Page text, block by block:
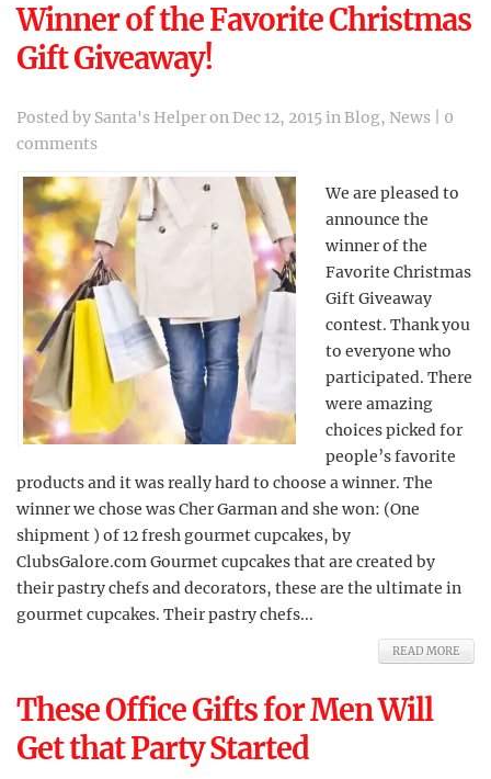
Winner of the Favorite Christmas
Gift Giveaway!
Posted by Santa's Helperon Dec 12, 2015 inBlog, News
0
comments
We are pleased to
announce the
winner of the
Favorite Christmas
Gift Giveaway
contest. Thank you
to everyone who
participated. There
were amazing
choices picked for
people’s favorite
products and it was really hard to choose a winner. The
winner we chose was Cher Garman and she won: (One
shipment ) of 12 fresh gourmet cupcakes, by
ClubsGalore.com Gourmet cupcakes that are created by
their pastry chefs and decorators, these are the ultimate in
gourmet cupcakes. Their pastry chefs...
READ MORE
These Office Gifts for Men Will
Get that Party Started